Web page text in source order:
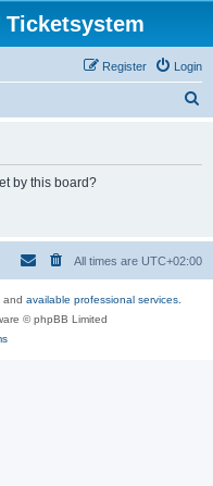
Ticketsystem
Login
Register
by this board?
All times are UTC+02:00
and available professional services.
© phpBB Limited